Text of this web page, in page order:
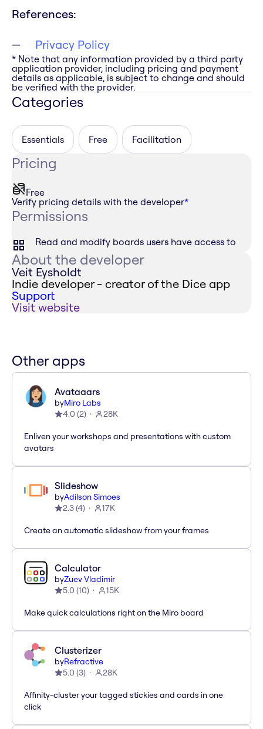
References:
Privacy Policy
* Note that any information provided by a third party
application provider, including pricing and payment
details as applicable, is subject to change and should
be verified with the provider.
Categories
Essentials Free Facilitation
Pricing
Free
Verify pricing details with the developer*
Permissions
Read and modify boards users have access to
About the developer
Veit Eysholdt
Indie developer - creator of the Dice app
Support
Visit website
Other apps
Avataaars
byMiro Labs
4.0 (2) 28K
Enliven your workshops and presentations with custom
avatars
Slideshow
byAdilson Simoes
2.3(4) 17K
Create an automatic slideshow from your frames
Calculator
byZuev Vladimir
5.0 (10) 15K
Make quick calculations right on the Miro board
Clusterizer
byRefractive
5.0 (3) 28K
Affinity-cluster your tagged stickies and cards in one
click